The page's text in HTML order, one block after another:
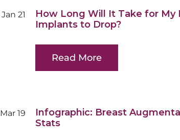
Jan 21
How Long Will It Take for My
Implants to Drop?
Read More
Mar 19
Infographic: Breast
Stats